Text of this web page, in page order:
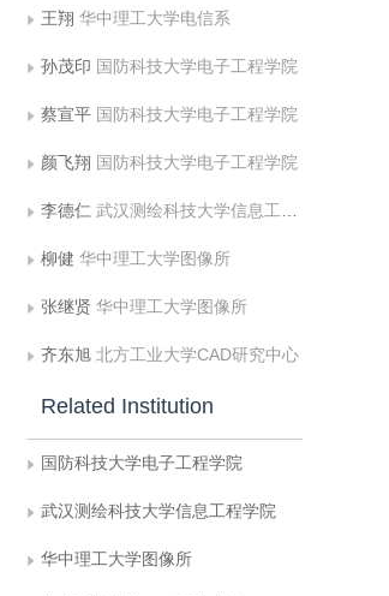
王翔 华中理工大学电信系
孙茂印 国防科技大学电子工程学院
蔡宣平 国防科技大学电子工程学院
颜飞翔 国防科技大学电子工程学院
李德仁 武汉测绘科技大学信息工程学院
柳健 华中理工大学图像所
张继贤 华中理工大学图像所
齐东旭 北方工业大学CAD研究中心
Related Institution
国防科技大学电子工程学院
武汉测绘科技大学信息工程学院
华中理工大学图像所